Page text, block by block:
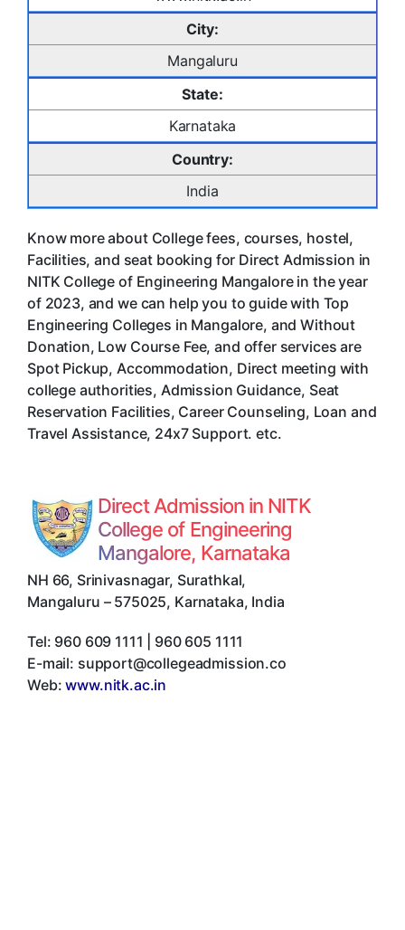
City:
Mangaluru
State:
Karnataka
Country:
India
Know more about College fees, courses, hostel,
Facilities, and seat booking for Direct Admission in
NITK College of Engineering Mangalore in the year
of 2023, and we can help you to guide with Top
Engineering Colleges in Mangalore, and Without
Donation, Low Course Fee, and offer services are
Spot Pickup, Accommodation, Direct meeting with
college authorities, Admission Guidance, Seat
Reservation Facilities, Career Counseling, Loan and
Travel Assistance, 24x7 Support. etc.
Direct Admission in NITK
College of Engineering
Mangalore, Karnataka
NH 66, Srinivasnagar, Surathkal,
Mangaluru – 575025, Karnataka, India
Tel: 960 609 1111 | 960 605 1111
E-mail: support@collegeadmission.co
Web:www.nitk.ac.in